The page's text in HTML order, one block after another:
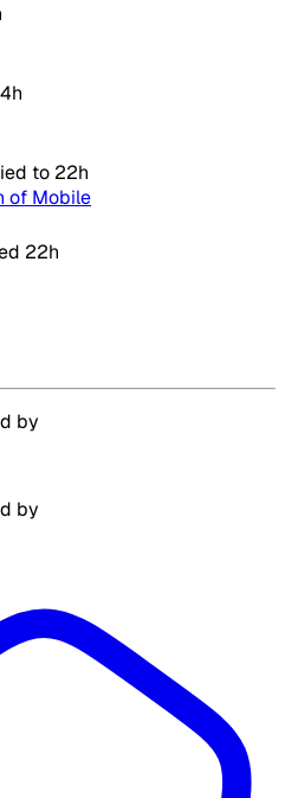
to 22h
of Mobile
22h
by
by